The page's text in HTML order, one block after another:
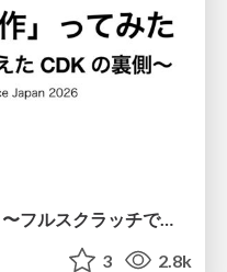
AWS CDK を「作」ってみた 〜フルスクラッチで見えた CDK の裏側〜 / aws-cdk-from-scratch
3 2.8k